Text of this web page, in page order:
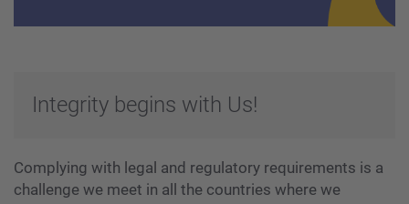
Integrity begins with Us!
Complying with legal and regulatory requirements is a
challenge we meet in all the countries where we